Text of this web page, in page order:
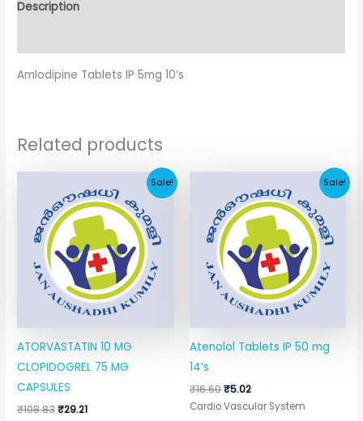
Description
Amlodipine Tablets IP 5mg 10’s
Related products
Sale!
ATORVASTATIN 10 MG
CLOPIDOGREL 75 MG
CAPSULES
₹108.83
price
was:
₹108.83.
₹29.21
price
is:
₹29.21.
Sale!
Atenolol Tablets IP 50 mg
14’s
₹16.60
was:
₹16.60.
₹5.02
price
is:
₹5.02.
Cardio Vascular System